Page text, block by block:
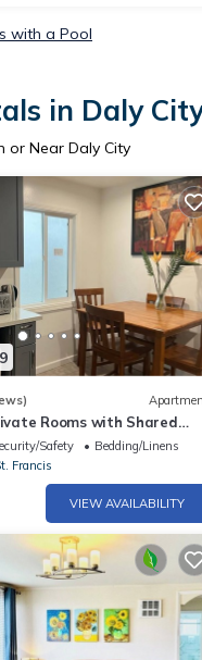
with a Pool
in Daly
or Near Daly City
Rooms with Shared
SFO (SA)
Safety
Bedding/Linens
Francis
VIEW AVAILABILITY